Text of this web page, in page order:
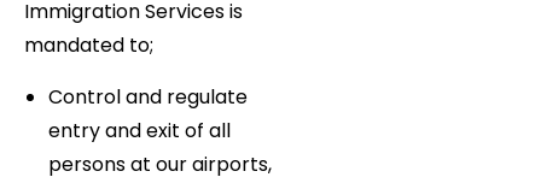
Immigration Services is
mandated to;
Control and regulate
entry and exit of all
persons at our airports,